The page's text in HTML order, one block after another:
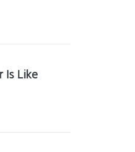
Is Like